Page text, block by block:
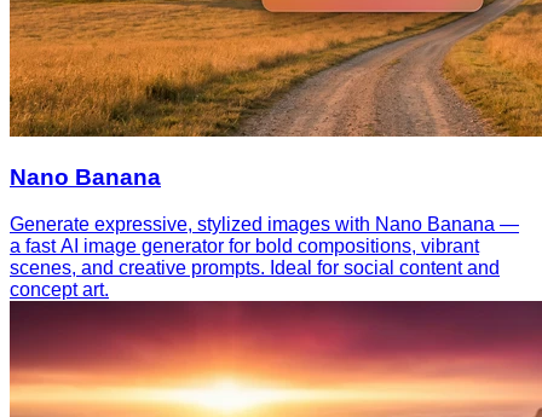
Nano Banana
Generate expressive, stylized images with Nano Banana —
a fast AI image generator for bold compositions, vibrant
scenes, and creative prompts. Ideal for social content and
concept art.